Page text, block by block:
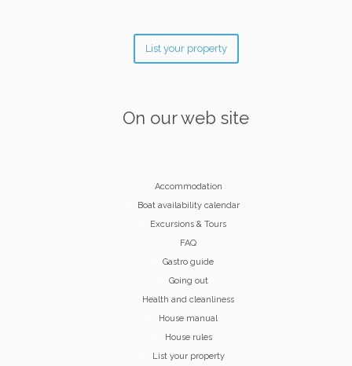
List your property
On our web site
Accommodation
Boat availability calendar
Excursions & Tours
FAQ
Gastro guide
Going out
Health and cleanliness
House manual
House rules
List your property